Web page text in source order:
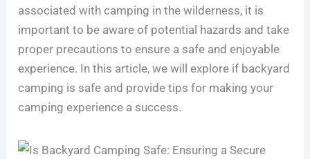
associated with camping in the wilderness, it is
important to be aware of potential hazards and take
proper precautions to ensure a safe and enjoyable
experience. In this article, we will explore if backyard
camping is safe and provide tips for making your
camping experience a success.